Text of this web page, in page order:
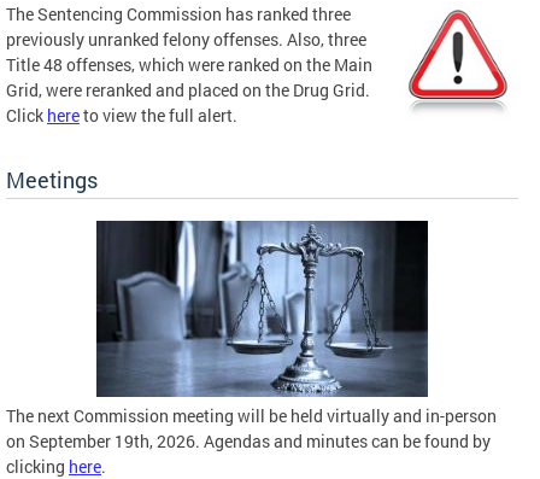
The Sentencing Commission has ranked three
previously unranked felony offenses. Also, three
Title 48 offenses, which were ranked on the Main
Grid, were reranked and placed on the Drug Grid.
Click hereto view the full alert.
Meetings
The next Commission meeting will be held virtually and in-person
on September 19th, 2026. Agendas and minutes can be found by
clicking here.